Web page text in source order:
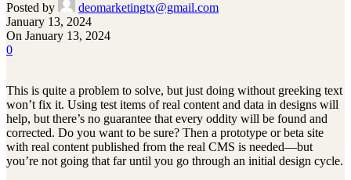
Posted by
deomarketingtx@gmail.com
January 13, 2024
On January 13, 2024
0
This is quite a problem to solve, but just doing without greeking text
won’t fix it. Using test items of real content and data in designs will
help, but there’s no guarantee that every oddity will be found and
corrected. Do you want to be sure? Then a prototype or beta site
with real content published from the real CMS is needed—but
you’re not going that far until you go through an initial design cycle.